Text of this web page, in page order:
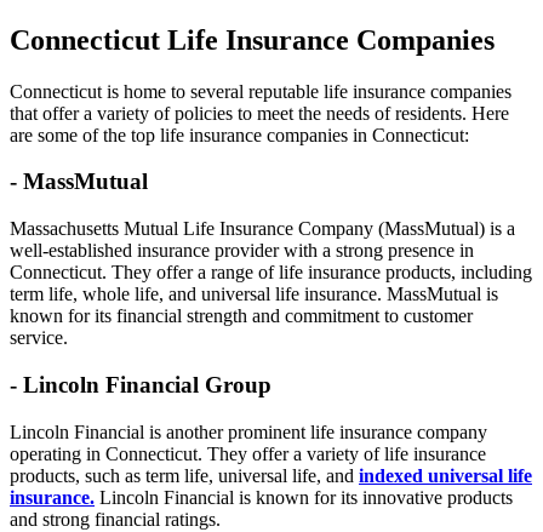
Connecticut Life Insurance Companies
Connecticut is home to several reputable life insurance companies
that offer a variety of policies to meet the needs of residents. Here
are some of the top life insurance companies in Connecticut:
- MassMutual
Massachusetts Mutual Life Insurance Company (MassMutual) is a
well-established insurance provider with a strong presence in
Connecticut. They offer a range of life insurance products, including
term life, whole life, and universal life insurance. MassMutual is
known for its financial strength and commitment to customer
service.
- Lincoln Financial Group
Lincoln Financial is another prominent life insurance company
operating in Connecticut. They offer a variety of life insurance
products, such as term life, universal life, and indexed universal life
insurance. Lincoln Financial is known for its innovative products
and strong financial ratings.